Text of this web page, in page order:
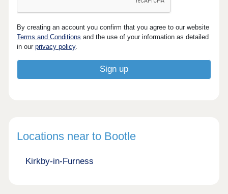
By creating an account you confirm that you agree to our website
Terms and Conditions and the use of your information as detailed
in ourprivacy policy.
Locations near to Bootle
Kirkby-in-Furness